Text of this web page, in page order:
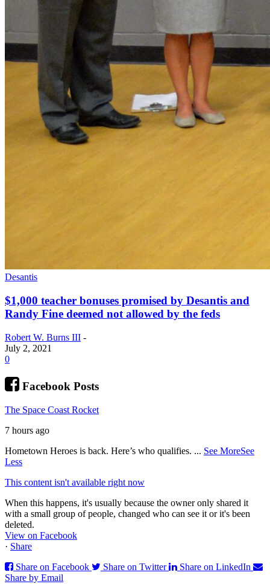
Desantis
$1,000 teacher bonuses promised by Desantis and
Randy Fine deemed not allowed by the feds
Robert W. Burns III -
July 2, 2021
0
Facebook Posts
The Space Coast Rocket
7 hours ago
Hometown Heroes is back. Here’s who qualifies. ... See MoreSee
Less
This content isn't available right now
When this happens, it's usually because the owner only shared it
with a small group of people, changed who can see it or it's been
deleted.
View on Facebook
· Share
Share on Facebook
Share on Twitter
Share on LinkedIn
Share by Email